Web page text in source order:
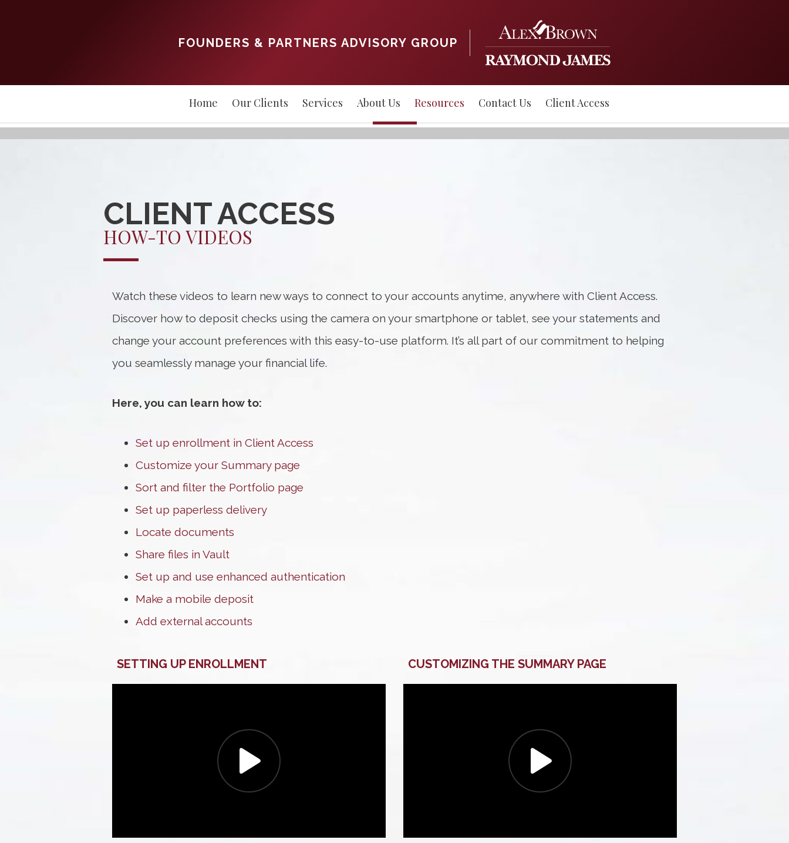
FOUNDERS & PARTNERS ADVISORY GROUP
Home Our Clients Services About Us Resources Contact Us Client Access
CLIENT ACCESS
HOW-TO VIDEOS
Watch these videos to learn new ways to connect to your accounts anytime, anywhere with Client Access.
Discover how to deposit checks using the camera on your smartphone or tablet, see your statements and
change your account preferences with this easy-to-use platform. It’s all part of our commitment to helping
you seamlessly manage your financial life.
Here, you can learn how to:
Set up enrollment in Client Access
Customize your Summary page
Sort and filter the Portfolio page
Set up paperless delivery
Locate documents
Share files in Vault
Set up and use enhanced authentication
Make a mobile deposit
Add external accounts
SETTING UP ENROLLMENT CUSTOMIZING THE SUMMARY PAGE